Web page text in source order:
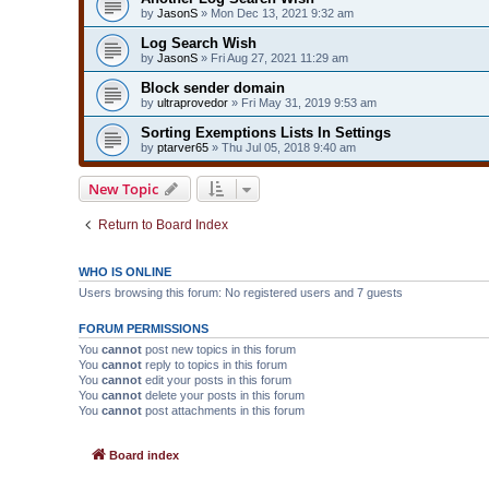
by JasonS » Mon Dec 13, 2021 9:32 am
Log Search Wish
by JasonS » Fri Aug 27, 2021 11:29 am
Block sender domain
by ultraprovedor » Fri May 31, 2019 9:53 am
Sorting Exemptions Lists In Settings
by ptarver65 » Thu Jul 05, 2018 9:40 am
New Topic
Return to Board Index
WHO IS ONLINE
Users browsing this forum: No registered users and 7 guests
FORUM PERMISSIONS
You cannot post new topics in this forum
You cannot reply to topics in this forum
You cannot edit your posts in this forum
You cannot delete your posts in this forum
You cannot post attachments in this forum
Board index